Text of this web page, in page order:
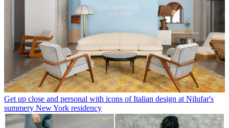
Get up close and personal with icons of Italian design at Nilufar's
summery New York residency